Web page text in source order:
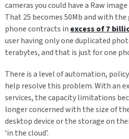
cameras you could have a Raw
That 25 becomes 50Mb and with
phone contracts in excess of 7
user having only one duplicated
terabytes, and that is just for one
There is a level of automation,
help resolve this problem. With an
services, the capacity limitations
longer concerned with the size of
desktop device or the storage on
‘in the cloud’.